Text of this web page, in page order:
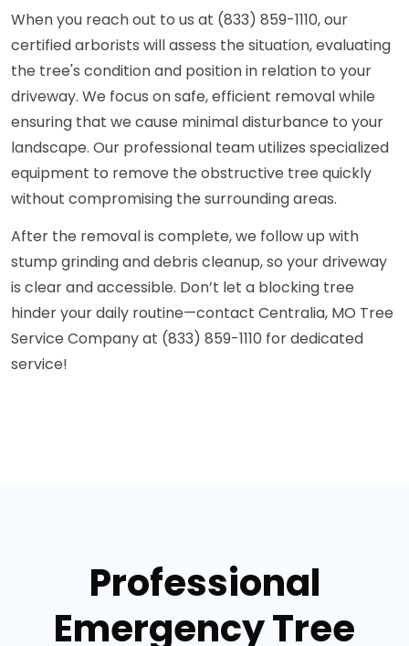
When you reach out to us at (833) 859-1110, our
certified arborists will assess the situation, evaluating
the tree's condition and position in relation to your
driveway. We focus on safe, efficient removal while
ensuring that we cause minimal disturbance to your
landscape. Our professional team utilizes specialized
equipment to remove the obstructive tree quickly
without compromising the surrounding areas.
After the removal is complete, we follow up with
stump grinding and debris cleanup, so your driveway
is clear and accessible. Don’t let a blocking tree
hinder your daily routine—contact Centralia, MO Tree
Service Company at (833) 859-1110 for dedicated
service!
Professional
Emergency Tree